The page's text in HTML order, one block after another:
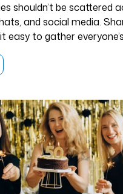
shouldn’t be scattered
and social media.
easy to gather
place.